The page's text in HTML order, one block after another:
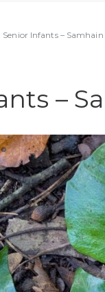
Senior Infants –
–